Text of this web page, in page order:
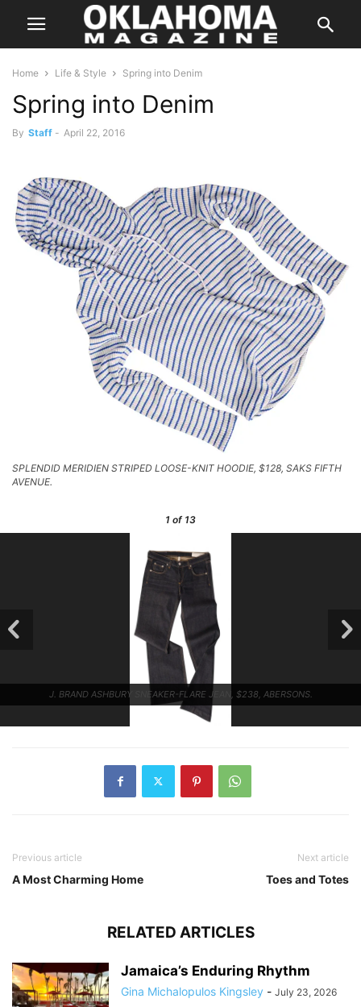
Home Life & Style Spring into Denim
Spring into Denim
By Staff - April 22, 2016
SPLENDID MERIDIEN STRIPED LOOSE-KNIT HOODIE, $128, SAKS FIFTH
AVENUE.
1 of 13
J. BRAND ASHBURY SNEAKER-FLARE JEAN, $238, ABERSONS.
Previous article
A Most Charming Home
Next article
Toes and Totes
RELATED ARTICLES
Jamaica’s Enduring Rhythm
Gina Michalopulos Kingsley - July 23, 2026